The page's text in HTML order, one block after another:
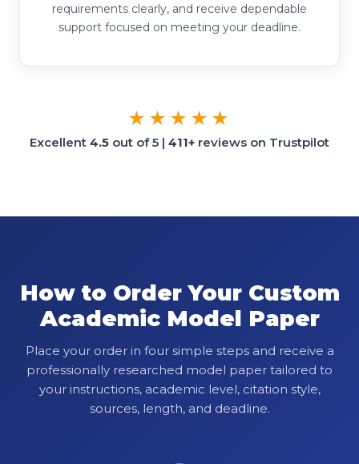
requirements clearly, and receive dependable
support focused on meeting your deadline.
★★★★★
Excellent 4.5 out of 5 | 411+ reviews on Trustpilot
How to Order Your Custom
Academic Model Paper
Place your order in four simple steps and receive a
professionally researched model paper tailored to
your instructions, academic level, citation style,
sources, length, and deadline.